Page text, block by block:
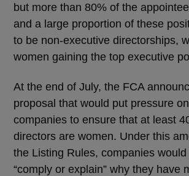
but more than 80% of the
and a large proportion of these
to be non-executive directorships,
women gaining the top executive
At the end of July, the FCA
proposal that would put pressure
companies to ensure that at least
directors are women. Under this
the Listing Rules, companies
“comply or explain” why they have